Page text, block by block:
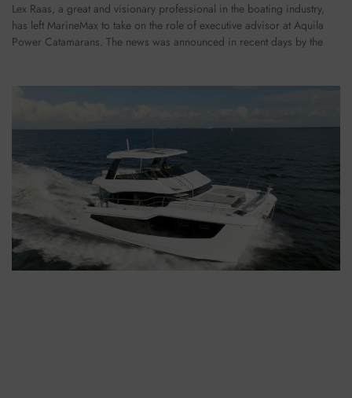
Lex Raas, a great and visionary professional in the boating industry,
has left MarineMax to take on the role of executive advisor at Aquila
Power Catamarans. The news was announced in recent days by the